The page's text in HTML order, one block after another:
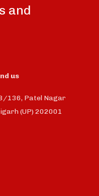
and
us
136, Patel Nagar
(UP) 202001